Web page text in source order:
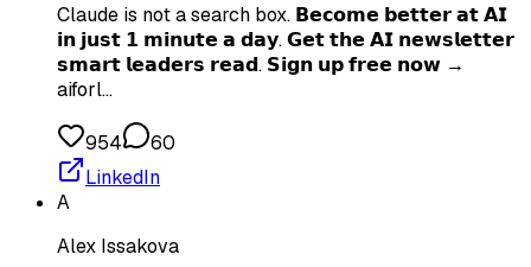
Claude is not a search box. 𝗕𝗲𝗰𝗼𝗺𝗲 𝗯𝗲𝘁𝘁𝗲𝗿 𝗮𝘁 𝗔𝗜
𝗶𝗻 𝗷𝘂𝘀𝘁 𝟭 𝗺𝗶𝗻𝘂𝘁𝗲 𝗮 𝗱𝗮𝘆. 𝗚𝗲𝘁 𝘁𝗵𝗲 𝗔𝗜 𝗻𝗲𝘄𝘀𝗹𝗲𝘁𝘁𝗲𝗿
𝘀𝗺𝗮𝗿𝘁 𝗹𝗲𝗮𝗱𝗲𝗿𝘀 𝗿𝗲𝗮𝗱. 𝗦𝗶𝗴𝗻 𝘂𝗽 𝗳𝗿𝗲𝗲 𝗻𝗼𝘄 →
aiforl…
954
60
LinkedIn
A
Alex Issakova